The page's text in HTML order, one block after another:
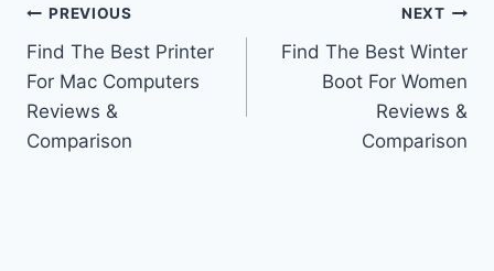
Post
navigation
PREVIOUS
Find The Best Printer
For Mac Computers
Reviews &
Comparison
NEXT
Find The Best Winter
Boot For Women
Reviews &
Comparison